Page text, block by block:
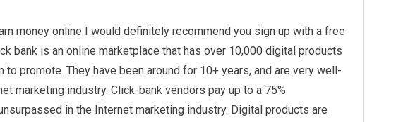
money online I would definitely recommend you sign up with a free
bank is an online marketplace that has over 10,000 digital products
promote. They have been around for 10+ years, and are very well-
marketing industry. Click-bank vendors pay up to a 75%
in the Internet marketing industry. Digital products are